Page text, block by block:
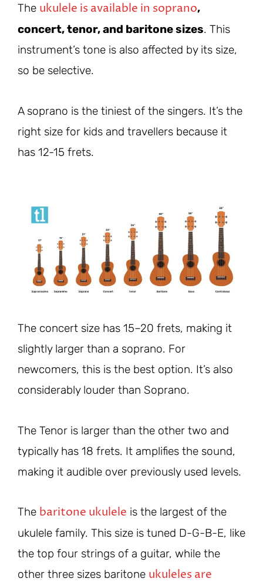
The ukulele is available in soprano,
concert, tenor, and baritone sizes. This
instrument’s tone is also affected by its size,
so be selective.
A soprano is the tiniest of the singers. It’s the
right size for kids and travellers because it
has 12-15 frets.
The concert size has 15–20 frets, making it
slightly larger than a soprano. For
newcomers, this is the best option. It’s also
considerably louder than Soprano.
The Tenor is larger than the other two and
typically has 18 frets. It amplifies the sound,
making it audible over previously used levels.
The baritone ukulele is the largest of the
ukulele family. This size is tuned D-G-B-E, like
the top four strings of a guitar, while the
other three sizes baritone ukuleles are